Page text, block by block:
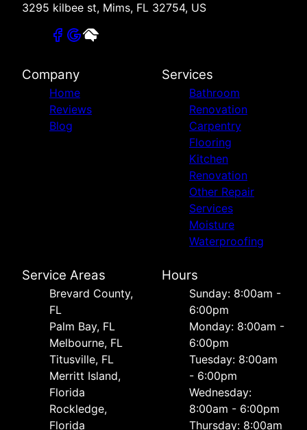
3295 kilbee st, Mims, FL 32754, US
Company
Home
Reviews
Blog
Services
Bathroom
Renovation
Carpentry
Flooring
Kitchen
Renovation
Other Repair
Services
Moisture
Waterproofing
Service Areas
Brevard County,
FL
Palm Bay, FL
Melbourne, FL
Titusville, FL
Merritt Island,
Florida
Rockledge,
Florida
Hours
Sunday: 8:00am -
6:00pm
Monday: 8:00am -
6:00pm
Tuesday: 8:00am
- 6:00pm
Wednesday:
8:00am - 6:00pm
Thursday: 8:00am